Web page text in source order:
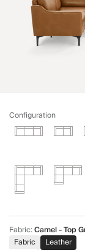
Configuration
Fabric:Camel - Top
Fabric
Leather